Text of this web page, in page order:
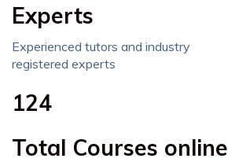
Experts
Experienced tutors and industry
registered experts
124
Total Courses online